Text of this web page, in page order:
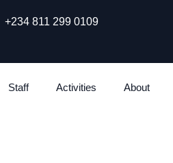
+234 811 299 0109
Staff Activities About